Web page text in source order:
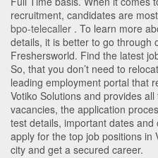
recruitment, candidates are
bpo-telecaller . To learn more
details, it is better to go through
Freshersworld. Find the latest
So, that you don’t need to
leading employment portal that
Votiko Solutions and provides
vacancies, the application
test details, important dates
apply for the top job positions in
city and get a secured career.